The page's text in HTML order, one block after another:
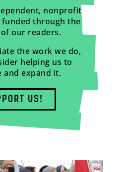
nonprofit
through the
our readers.
the work we do,
helping us to
and expand it.
US!